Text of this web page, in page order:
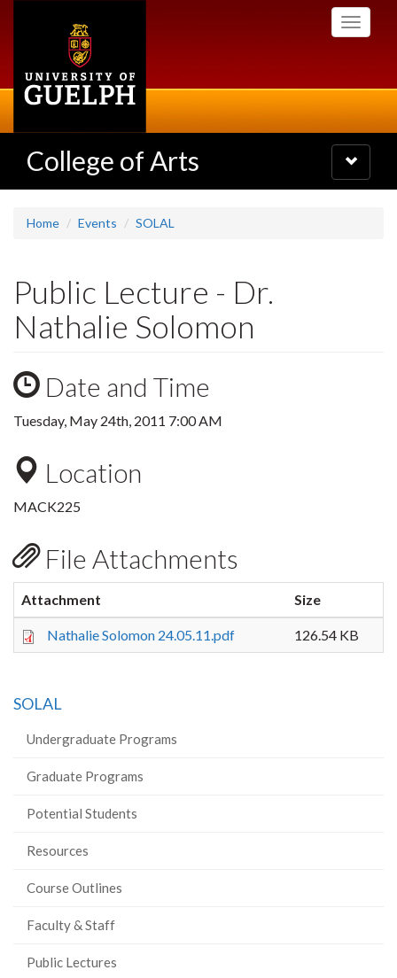
Toggle
College of Arts
Toggle
navigation
Home Events SOLAL
Public Lecture - Dr.
Nathalie Solomon
Date and Time
Tuesday, May 24th, 2011 7:00 AM
Location
MACK225
File Attachments
Attachment Size
Nathalie Solomon 24.05.11.pdf 126.54 KB
SOLAL
Undergraduate Programs
Graduate Programs
Potential Students
Resources
Course Outlines
Faculty & Staff
Public Lectures